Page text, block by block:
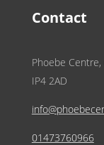
Contact
Phoebe
IP4 2AD
01473760966